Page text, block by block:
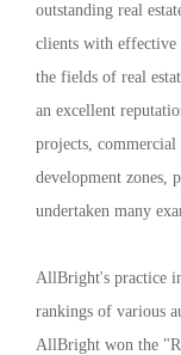
outstanding real
clients with effective
the fields of real
an excellent
projects, commercial
development zones,
undertaken many
AllBright's practice
rankings of various
AllBright won the